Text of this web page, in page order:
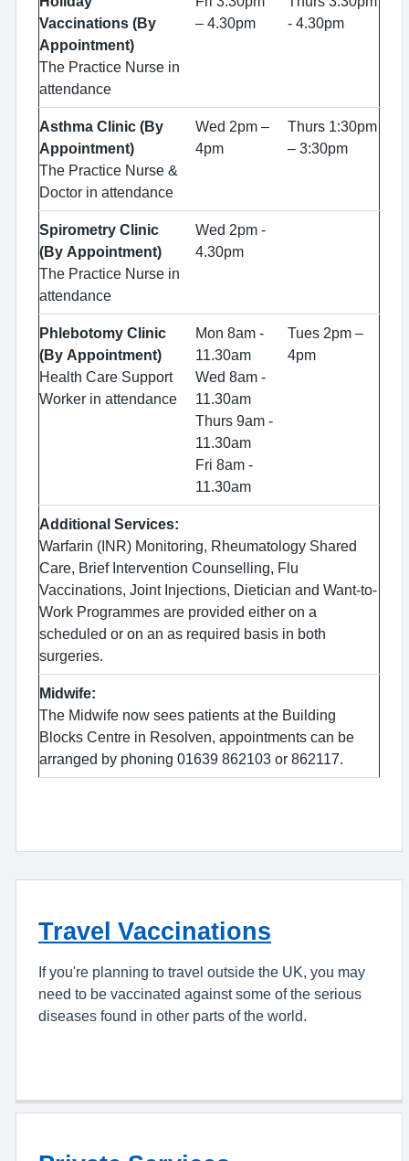
Vaccinations (By
Appointment)
The Practice Nurse in
attendance
– 4.30pm
- 4.30pm
Asthma Clinic (By
Appointment)
The Practice Nurse &
Doctor in attendance
Wed 2pm –
4pm
Thurs 1:30pm
– 3:30pm
Spirometry Clinic
(By Appointment)
The Practice Nurse in
attendance
Wed 2pm -
4.30pm
Phlebotomy Clinic
(By Appointment)
Health Care Support
Worker in attendance
Mon 8am -
11.30am
Wed 8am -
11.30am
Thurs 9am -
11.30am
Fri 8am -
11.30am
Tues 2pm –
4pm
Additional Services:
Warfarin (INR) Monitoring, Rheumatology Shared
Care, Brief Intervention Counselling, Flu
Vaccinations, Joint Injections, Dietician and Want-to-
Work Programmes are provided either on a
scheduled or on an as required basis in both
surgeries.
Midwife:
The Midwife now sees patients at the Building
Blocks Centre in Resolven, appointments can be
arranged by phoning 01639 862103 or 862117.
Travel Vaccinations
If you're planning to travel outside the UK, you may
need to be vaccinated against some of the serious
diseases found in other parts of the world.